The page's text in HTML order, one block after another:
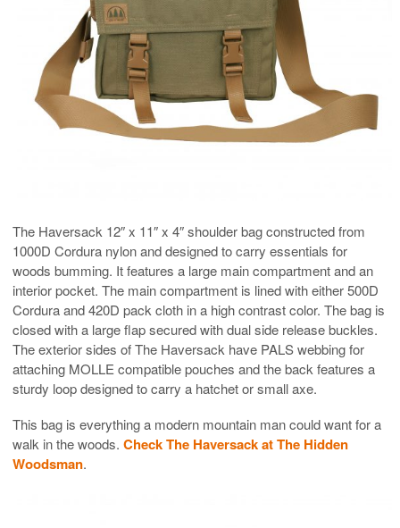
The Haversack 12″ x 11″ x 4″ shoulder bag constructed from
1000D Cordura nylon and designed to carry essentials for
woods bumming. It features a large main compartment and an
interior pocket. The main compartment is lined with either 500D
Cordura and 420D pack cloth in a high contrast color. The bag is
closed with a large flap secured with dual side release buckles.
The exterior sides of The Haversack have PALS webbing for
attaching MOLLE compatible pouches and the back features a
sturdy loop designed to carry a hatchet or small axe.
This bag is everything a modern mountain man could want for a
walk in the woods. Check The Haversack at The Hidden
Woodsman.